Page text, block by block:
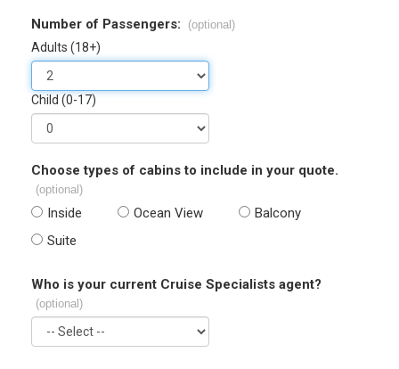
Number of Passengers: (optional)
Adults (18+)
Child (0-17)
Choose types of cabins to include in your quote.
(optional)
Inside Ocean View
Balcony
Suite
Who is your current Cruise Specialists agent?
(optional)